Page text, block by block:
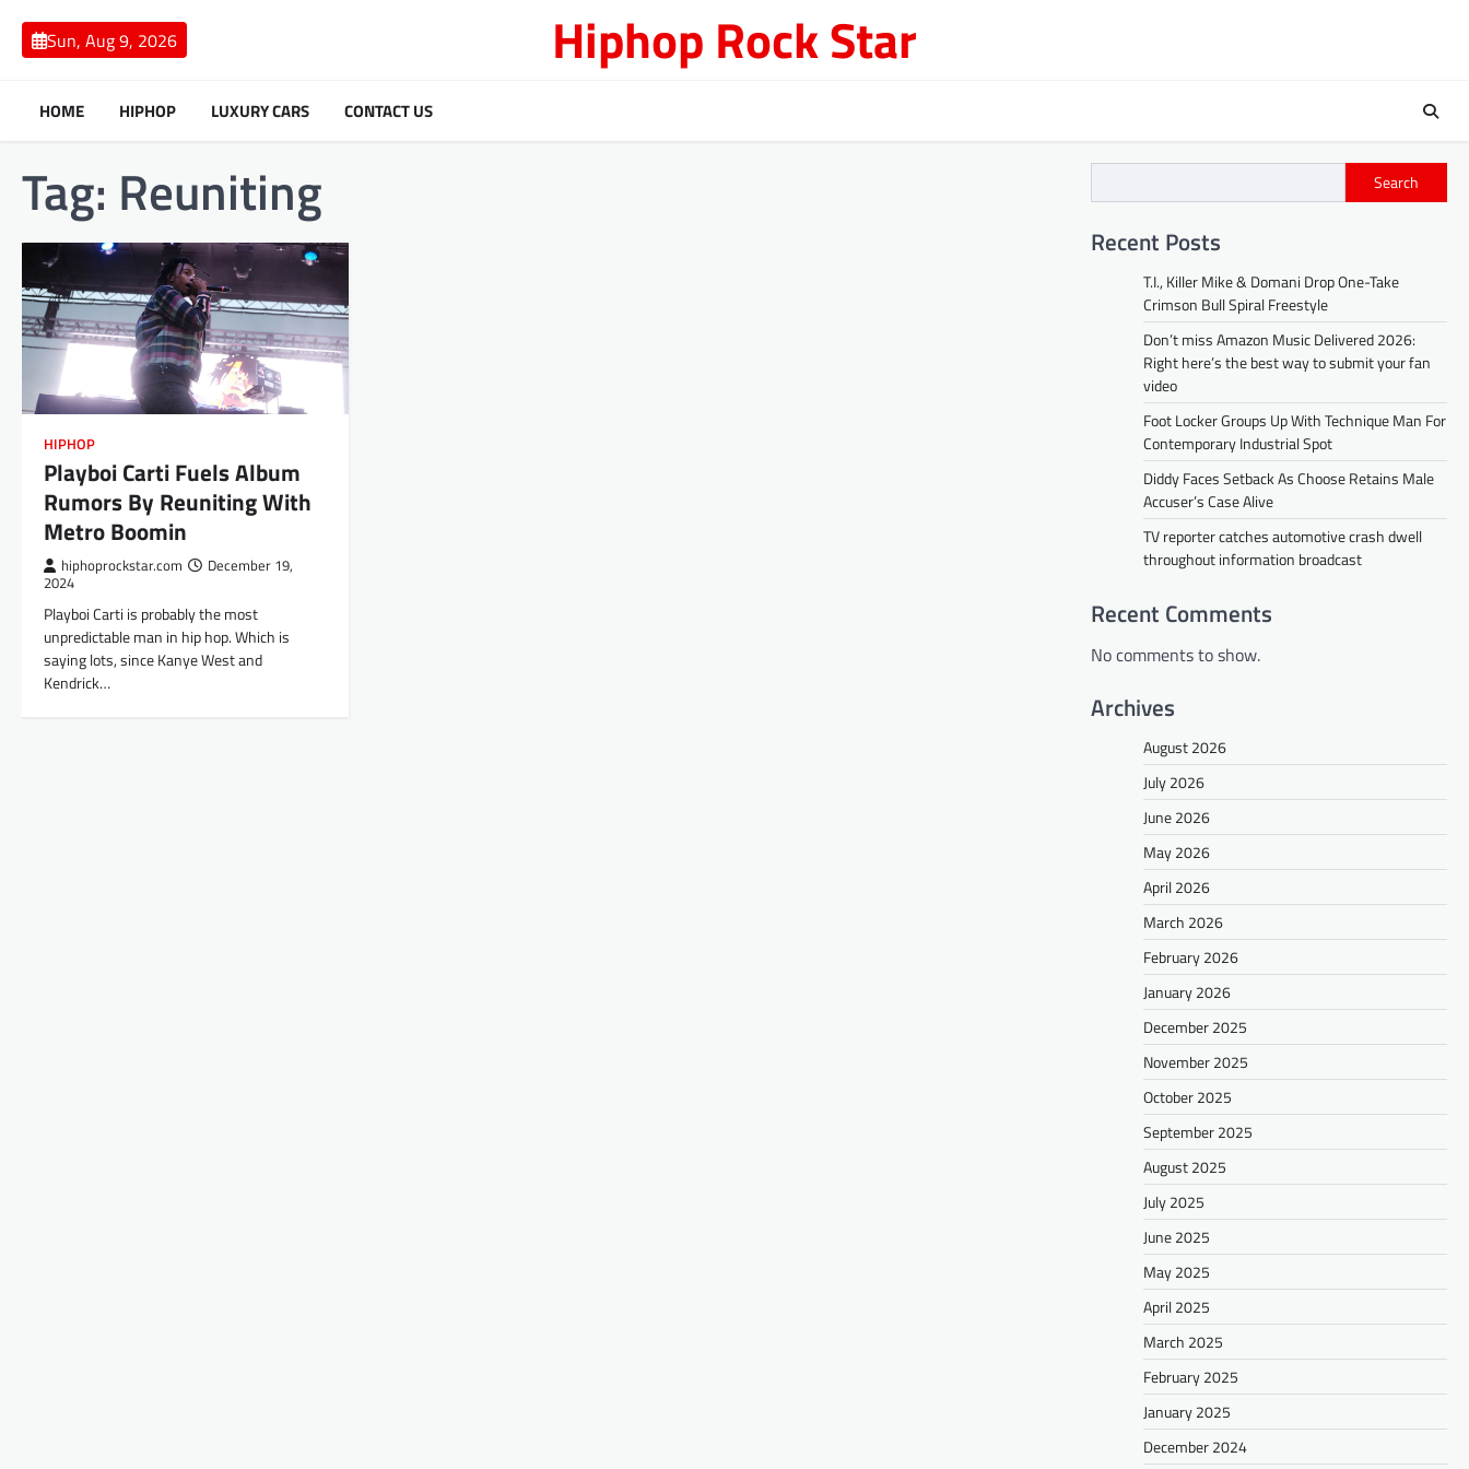
content
Sun, Aug 9, 2026 Hiphop Rock Star
HOME HIPHOP LUXURY CARS CONTACT US
Tag: Reuniting
HIPHOP
Playboi Carti Fuels Album
Rumors By Reuniting With
Metro Boomin
hiphoprockstar.com
December 19,
2024
Playboi Carti is probably the most
unpredictable man in hip hop. Which is
saying lots, since Kanye West and
Kendrick…
Search
Recent Posts
T.I., Killer Mike & Domani Drop One-Take
Crimson Bull Spiral Freestyle
Don’t miss Amazon Music Delivered 2026:
Right here’s the best way to submit your fan
video
Foot Locker Groups Up With Technique Man For
Contemporary Industrial Spot
Diddy Faces Setback As Choose Retains Male
Accuser’s Case Alive
TV reporter catches automotive crash dwell
throughout information broadcast
Recent Comments
No comments to show.
Archives
August 2026
July 2026
June 2026
May 2026
April 2026
March 2026
February 2026
January 2026
December 2025
November 2025
October 2025
September 2025
August 2025
July 2025
June 2025
May 2025
April 2025
March 2025
February 2025
January 2025
December 2024